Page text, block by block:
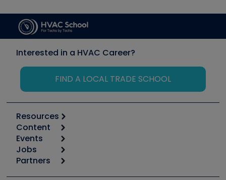
Interested in a HVAC Career?
FIND A LOCAL TRADE SCHOOL
Resources
Calculators
Tool list
Apps
Great Books
Content
Start
Podcasts
Events
6th Annual HVAC/R Training Symposium
Jobs
Job Posts
Partners